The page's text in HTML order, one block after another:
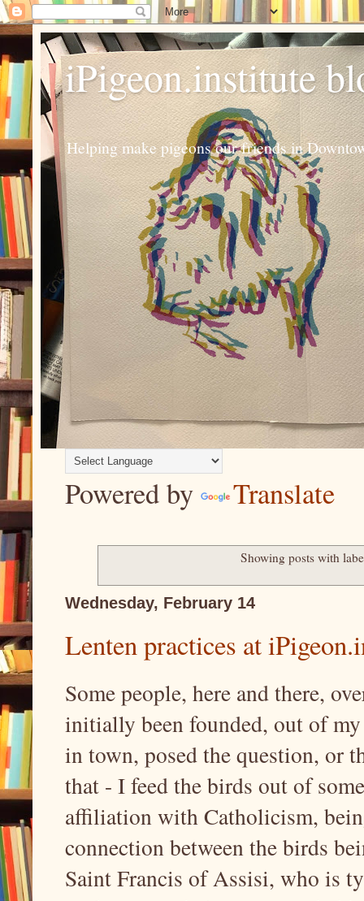
iPigeon.institute
Helping make pigeons our friends in
Powered by Translate
Showing posts with
Wednesday, February 14
Lenten practices at
Some people, here and there,
initially been founded, out of
in town, posed the question, or
that - I feed the birds out of
affiliation with Catholicism,
connection between the birds
Saint Francis of Assisi, who is